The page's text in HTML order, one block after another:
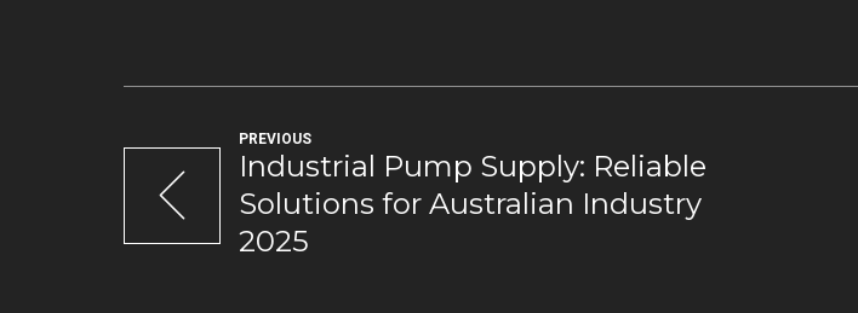
PREVIOUS
Industrial Pump Supply: Reliable
Solutions for Australian Industry
2025